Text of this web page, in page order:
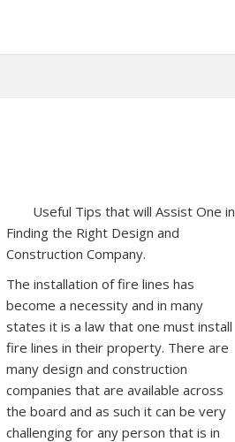
Useful Tips that will Assist One in
Finding the Right Design and
Construction Company.
The installation of fire lines has
become a necessity and in many
states it is a law that one must install
fire lines in their property. There are
many design and construction
companies that are available across
the board and as such it can be very
challenging for any person that is in